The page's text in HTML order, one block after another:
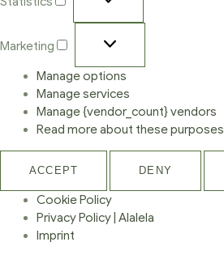
Marketing
Manage options
Manage services
Manage {vendor_count} vendors
Read more about these purposes
ACCEPT DENY
Cookie Policy
Privacy Policy | Alalela
Imprint